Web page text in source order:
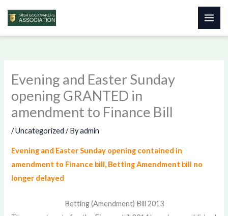
Skip
Evening and Easter Sunday
opening GRANTED in
amendment to Finance Bill
/Uncategorized / Byadmin
Evening and Easter Sunday opening contained in
amendment to Finance bill, Betting Amendment bill no
longer delayed
Betting (Amendment) Bill 2013